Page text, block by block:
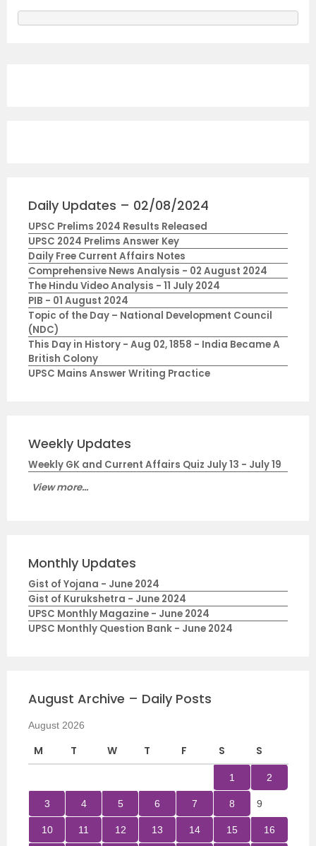
Daily Updates – 02/08/2024
UPSC Prelims 2024 Results Released
UPSC 2024 Prelims Answer Key
Daily Free Current Affairs Notes
Comprehensive News Analysis - 02 August 2024
The Hindu Video Analysis - 11 July 2024
PIB - 01 August 2024
Topic of the Day – National Development Council
(NDC)
This Day in History - Aug 02, 1858 - India Became A
British Colony
UPSC Mains Answer Writing Practice
Weekly Updates
Weekly GK and Current Affairs Quiz July 13 - July 19
View more...
Monthly Updates
Gist of Yojana - June 2024
Gist of Kurukshetra - June 2024
UPSC Monthly Magazine - June 2024
UPSC Monthly Question Bank - June 2024
August Archive – Daily Posts
August 2026
M T W T F S S
1 2
3 4 5 6 7 8 9
10 11 12 13 14 15 16